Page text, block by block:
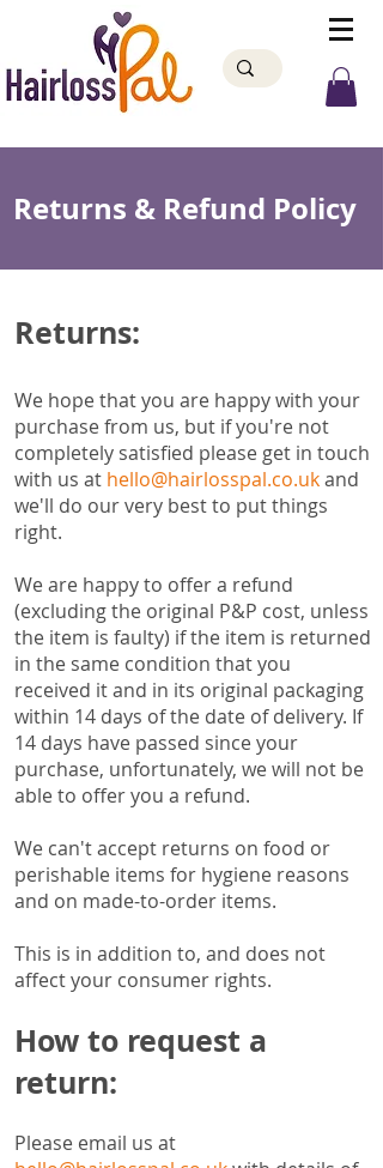
Returns & Refund Policy
Returns:
We hope that you are happy with your
purchase from us, but if you're not
completely satisfied please get in touch
with us at hello@hairlosspal.co.ukand
we'll do our very best to put things
right.
We are happy to offer a refund
(excluding the original P&P cost, unless
the item is faulty) if the item is returned
in the same condition that you
received it and in its original packaging
within 14 days of the date of delivery. If
14 days have passed since your
purchase, unfortunately, we will not be
able to offer you a refund.
We can't accept returns on food or
perishable items for hygiene reasons
and on made-to-order items.
This is in addition to, and does not
affect your consumer rights.
How to request a
return:
Please email us at